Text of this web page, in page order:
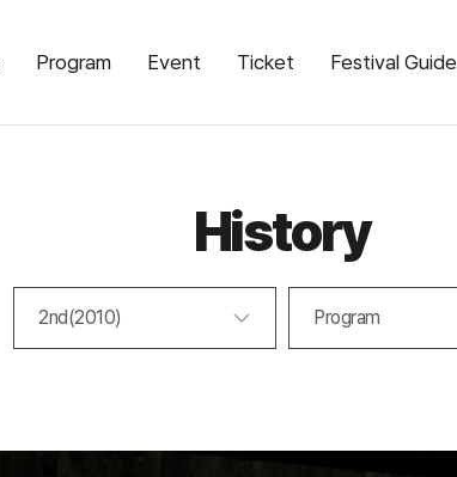
Program Event Ticket Festival Guide
History
2nd(2010) Program